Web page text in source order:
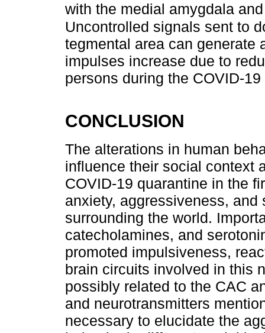
with the medial amygdala
Uncontrolled signals sent to
tegmental area can generate
impulses increase due to
persons during the COVID-
CONCLUSION
The alterations in human
influence their social context
COVID-19 quarantine in the
anxiety, aggressiveness,
surrounding the world.
catecholamines, and
promoted impulsiveness,
brain circuits involved in this
possibly related to the CAC
and neurotransmitters
necessary to elucidate the